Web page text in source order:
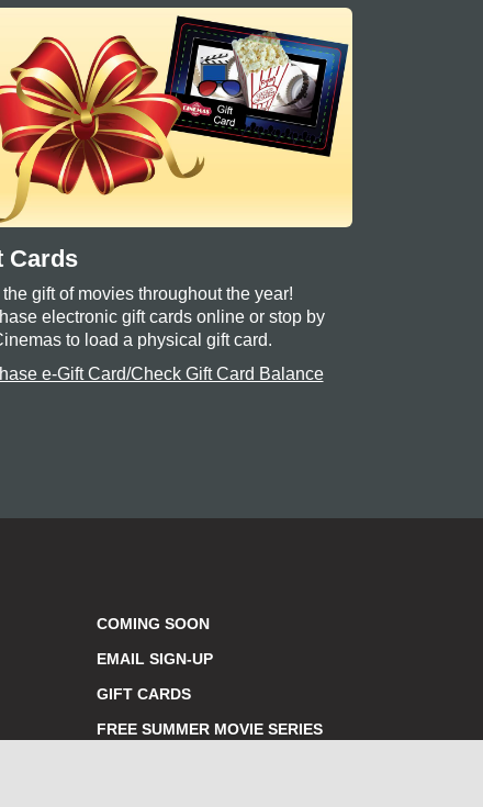
Cards
gift of movies throughout the year!
electronic gift cards online or stop by
to load a physical gift card.
e-Gift Card/Check Gift Card Balance
COMING SOON
EMAIL SIGN-UP
GIFT CARDS
FREE SUMMER MOVIE SERIES